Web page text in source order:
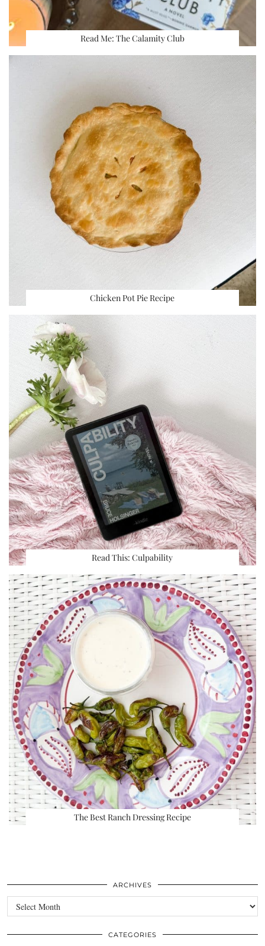
Read Me: The Calamity Club
Chicken Pot Pie Recipe
Read This: Culpability
The Best Ranch Dressing Recipe
ARCHIVES
Archives
CATEGORIES